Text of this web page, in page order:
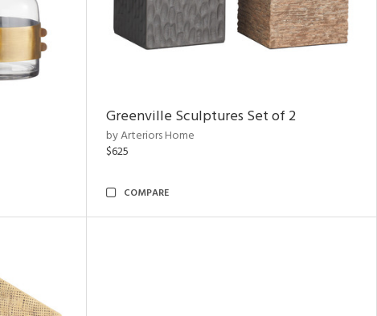
Greenville Sculptures Set of 2
by Arteriors Home
$625
COMPARE